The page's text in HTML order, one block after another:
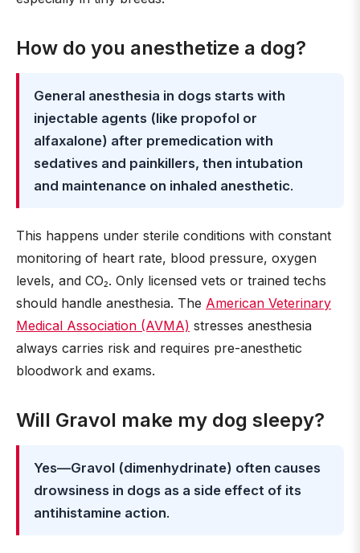
How do you anesthetize a dog?
General anesthesia in dogs starts with
injectable agents (like propofol or
alfaxalone) after premedication with
sedatives and painkillers, then intubation
and maintenance on inhaled anesthetic.
This happens under sterile conditions with constant
monitoring of heart rate, blood pressure, oxygen
levels, and CO₂. Only licensed vets or trained techs
should handle anesthesia. The American Veterinary
Medical Association (AVMA) stresses anesthesia
always carries risk and requires pre-anesthetic
bloodwork and exams.
Will Gravol make my dog sleepy?
Yes—Gravol (dimenhydrinate) often causes
drowsiness in dogs as a side effect of its
antihistamine action.